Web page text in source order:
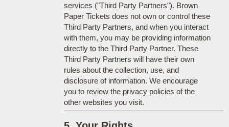
services ("Third Party Partners"). Brown
Paper Tickets does not own or control these
Third Party Partners, and when you interact
with them, you may be providing information
directly to the Third Party Partner. These
Third Party Partners will have their own
rules about the collection, use, and
disclosure of information. We encourage
you to review the privacy policies of the
other websites you visit.